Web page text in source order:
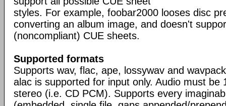
styles. For example, foobar2000 looses disc
converting an album image, and doesn't
(noncompliant) CUE sheets.
Supported formats
Supports wav, flac, ape, lossywav and
alac is supported for input only. Audio must be
stereo (i.e. CD PCM). Supports every